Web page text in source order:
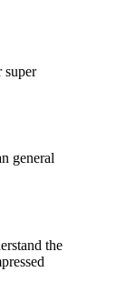
general
the